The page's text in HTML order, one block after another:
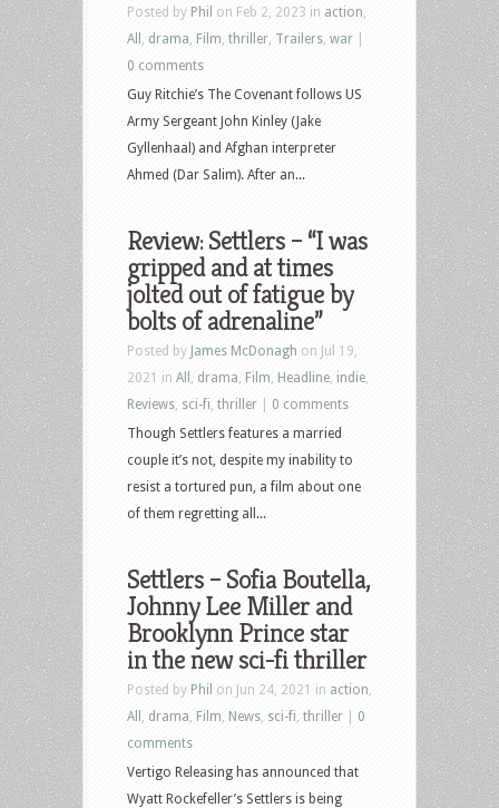
Posted by Phil on Feb 2, 2023 in action
All
drama Film thriller Trailers war
0 comments
Guy Ritchie’s The Covenant follows US
Army Sergeant John Kinley (Jake
Gyllenhaal) and Afghan interpreter
Ahmed (Dar Salim). After an...
Review: Settlers – “I was
gripped and at times
jolted out of fatigue by
bolts of adrenaline”
Posted by James McDonagh on Jul 19,
2021 in All drama Film Headline indie
Reviews sci-fi thriller
0 comments
Though Settlers features a married
couple it’s not, despite my inability to
resist a tortured pun, a film about one
of them regretting all...
Settlers – Sofia Boutella,
Johnny Lee Miller and
Brooklynn Prince star
in the new sci-fi thriller
Posted by Phil on Jun 24, 2021 in action
All
drama Film News sci-fi thriller
0
comments
Vertigo Releasing has announced that
Wyatt Rockefeller’s Settlers is being